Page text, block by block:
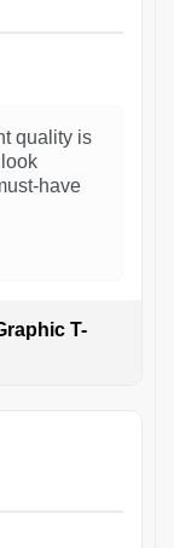
quality is
have
T-